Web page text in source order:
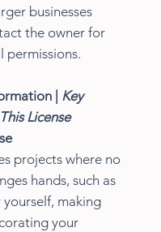
businesses
the owner for
permissions.
| Key
License
projects where no
hands, such as
making
your